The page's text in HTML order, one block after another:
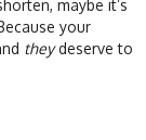
maybe it’s
your
theydeserve to